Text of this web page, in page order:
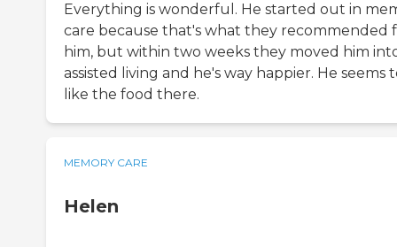
Everything is wonderful. He started out in
care because that's what they recommended
him, but within two weeks they moved him
assisted living and he's way happier. He seems
like the food there.
MEMORY CARE
Helen